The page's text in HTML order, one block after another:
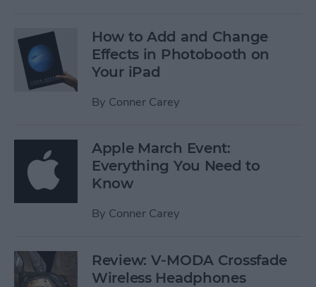
How to Add and Change
Effects in Photobooth on
Your iPad
By Conner Carey
Apple March Event:
Everything You Need to
Know
By Conner Carey
Review: V-MODA Crossfade
Wireless Headphones